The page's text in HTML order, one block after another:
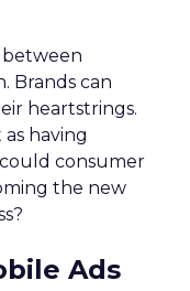
between
Brands can
heartstrings.
having
consumer
the new
Ads